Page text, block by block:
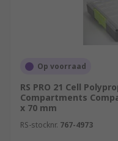
Op voorraad
RS PRO 21 Cell
Compartments
x 70 mm
RS-stocknr. 767-4973